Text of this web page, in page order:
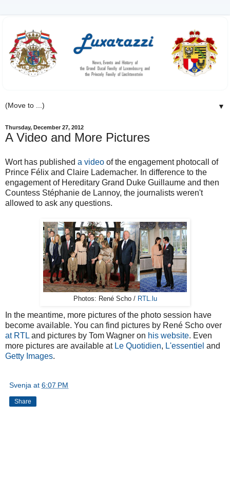
▼
Thursday, December 27, 2012
A Video and More Pictures
Wort has published a video of the engagement photocall of
Prince Félix and Claire Lademacher. In difference to the
engagement of Hereditary Grand Duke Guillaume and then
Countess Stéphanie de Lannoy, the journalists weren't
allowed to ask any questions.
Photos: René Scho / RTL.lu
In the meantime, more pictures of the photo session have
become available. You can find pictures by René Scho over
at RTL and pictures by Tom Wagner on his website. Even
more pictures are available at Le Quotidien, L'essentiel and
Getty Images.
Svenja at 6:07 PM
Share